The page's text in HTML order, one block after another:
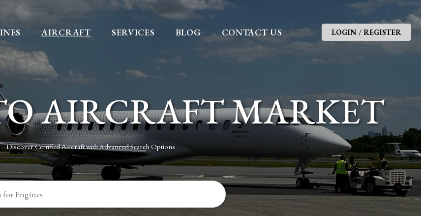
AIRCRAFT SERVICES BLOG CONTACT US LOGIN / REGISTER
AIRCRAFT MARKET
Discover Certified Aircraft with Advanced Search Options